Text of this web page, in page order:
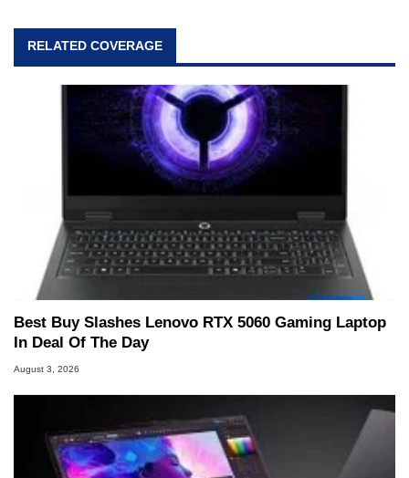
RELATED COVERAGE
Best Buy Slashes Lenovo RTX 5060 Gaming Laptop
In Deal Of The Day
August 3, 2026